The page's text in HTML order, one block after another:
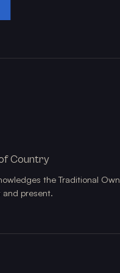
Country
the Traditional
and present.